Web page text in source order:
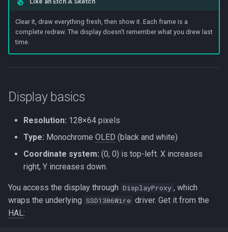
n
DisplayProxy wrapping
SSD1306Wire
Clear it, draw everything fresh, then show it. Each frame is a
complete redraw. The display doesn't remember what you drew last
time.
Display basics
Resolution: 128×64 pixels
Type: Monochrome OLED (black and white)
Coordinate system: (0, 0) is top-left. X increases
right, Y increases down.
You access the display through DisplayProxy , which
wraps the underlying SSD1306Wire driver. Get it from the
HAL: